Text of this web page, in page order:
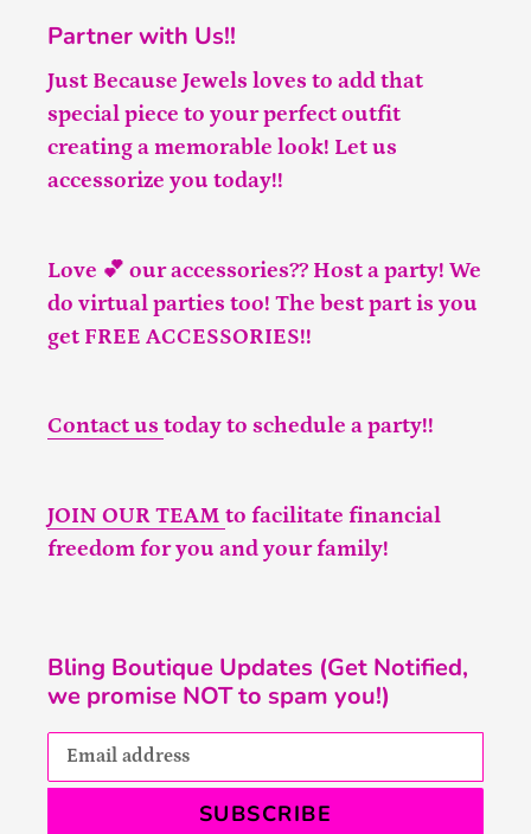
Partner with Us!!
Just Because Jewels loves to add that
special piece to your perfect outfit
creating a memorable look! Let us
accessorize you today!!
Love 💕 our accessories?? Host a party! We
do virtual parties too! The best part is you
get FREE ACCESSORIES!!
Contact us today to schedule a party!!
JOIN OUR TEAM to facilitate financial
freedom for you and your family!
Bling Boutique Updates (Get Notified,
we promise NOT to spam you!)
SUBSCRIBE